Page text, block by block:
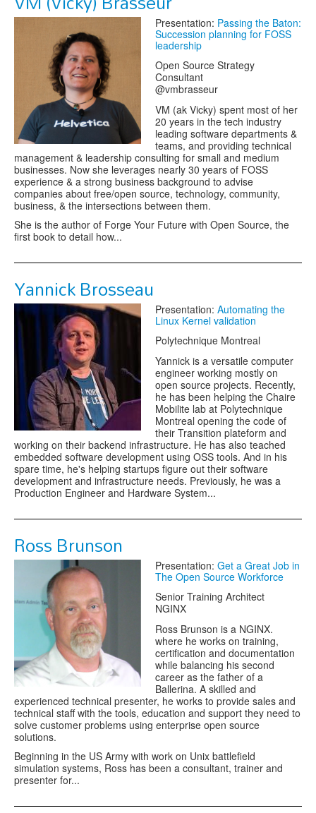
Presentation: Passing the Baton:
Succession planning for FOSS
leadership
Open Source Strategy
Consultant
@vmbrasseur
VM (ak Vicky) spent most of her
20 years in the tech industry
leading software departments &
teams, and providing technical
management & leadership consulting for small and medium
businesses. Now she leverages nearly 30 years of FOSS
experience & a strong business background to advise
companies about free/open source, technology, community,
business, & the intersections between them.
She is the author of Forge Your Future with Open Source, the
first book to detail how...
Yannick Brosseau
Presentation: Automating the
Linux Kernel validation
Polytechnique Montreal
Yannick is a versatile computer
engineer working mostly on
open source projects. Recently,
he has been helping the Chaire
Mobilite lab at Polytechnique
Montreal opening the code of
their Transition plateform and
working on their backend infrastructure. He has also teached
embedded software development using OSS tools. And in his
spare time, he's helping startups figure out their software
development and infrastructure needs. Previously, he was a
Production Engineer and Hardware System...
Ross Brunson
Presentation: Get a Great Job in
The Open Source Workforce
Senior Training Architect
NGINX
Ross Brunson is a NGINX.
where he works on training,
certification and documentation
while balancing his second
career as the father of a
Ballerina. A skilled and
experienced technical presenter, he works to provide sales and
technical staff with the tools, education and support they need to
solve customer problems using enterprise open source
solutions.
Beginning in the US Army with work on Unix battlefield
simulation systems, Ross has been a consultant, trainer and
presenter for...